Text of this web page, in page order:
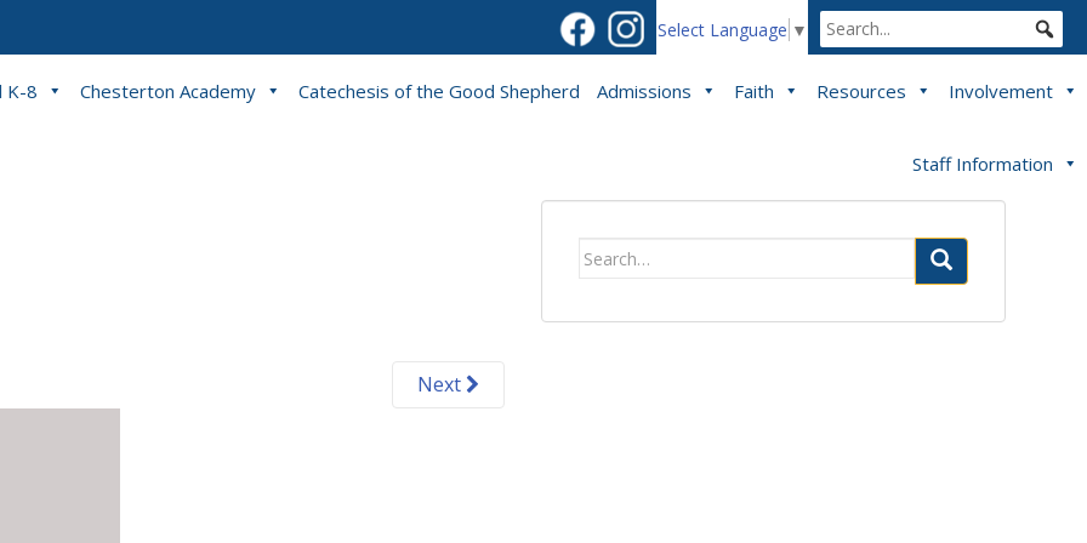
Select Language ▼
K-8 Chesterton Academy Catechesis of the Good Shepherd Admissions Faith Resources Involvement
Staff Information
Next
Search